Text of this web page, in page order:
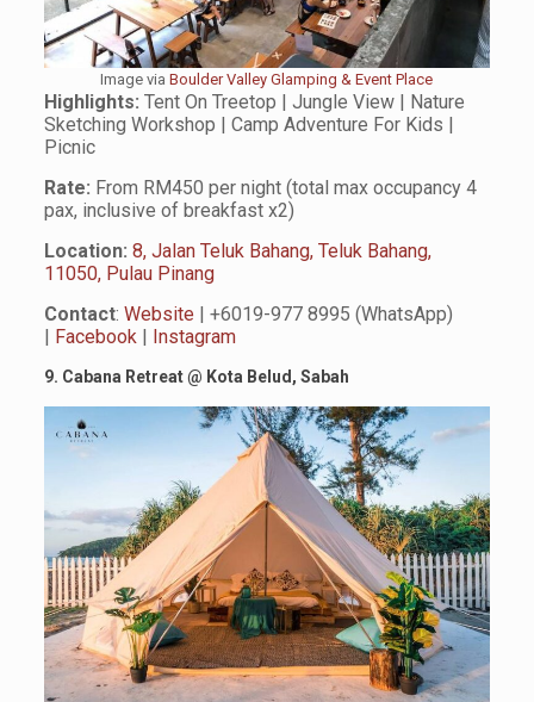
Image viaBoulder Valley Glamping & Event Place
Highlights: Tent On Treetop | Jungle View | Nature
Sketching Workshop | Camp Adventure For Kids |
Picnic
Rate: From RM450 per night (total max occupancy 4
pax, inclusive of breakfast x2)
Location: 8, Jalan Teluk Bahang, Teluk Bahang,
11050, Pulau Pinang
Contact: Website| +6019-977 8995 (WhatsApp)
| Facebook| Instagram
9. Cabana Retreat @ Kota Belud, Sabah